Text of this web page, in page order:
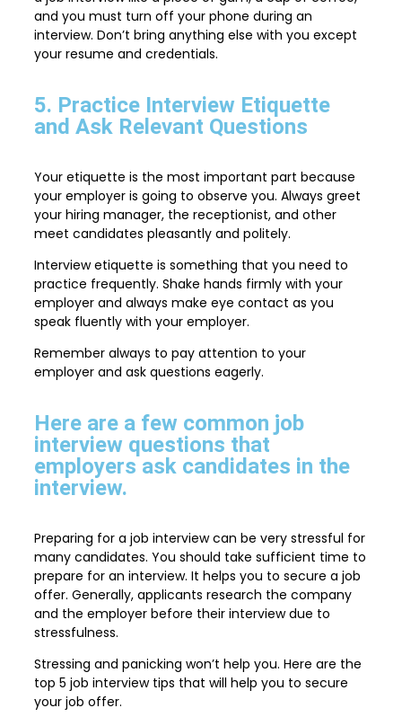
and you must turn off your phone during an
interview. Don’t bring anything else with you except
your resume and credentials.
5. Practice Interview Etiquette
and Ask Relevant Questions
Your etiquette is the most important part because
your employer is going to observe you. Always greet
your hiring manager, the receptionist, and other
meet candidates pleasantly and politely.
Interview etiquette is something that you need to
practice frequently. Shake hands firmly with your
employer and always make eye contact as you
speak fluently with your employer.
Remember always to pay attention to your
employer and ask questions eagerly.
Here are a few common job
interview questions that
employers ask candidates in the
interview.
Preparing for a job interview can be very stressful for
many candidates. You should take sufficient time to
prepare for an interview. It helps you to secure a job
offer. Generally, applicants research the company
and the employer before their interview due to
stressfulness.
Stressing and panicking won’t help you. Here are the
top 5 job interview tips that will help you to secure
your job offer.